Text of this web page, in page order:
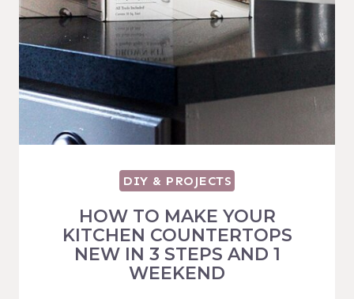
DIY & PROJECTS
HOW TO MAKE YOUR
KITCHEN COUNTERTOPS
NEW IN 3 STEPS AND 1
WEEKEND